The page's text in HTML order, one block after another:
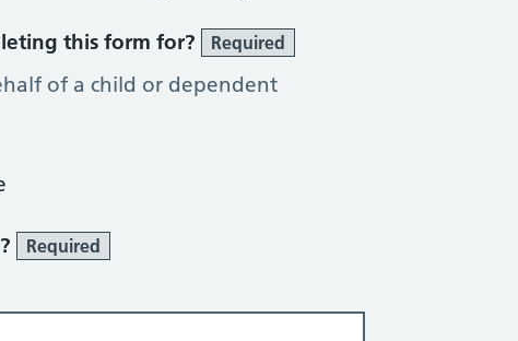
this form for? Required
of a child or dependent
Required